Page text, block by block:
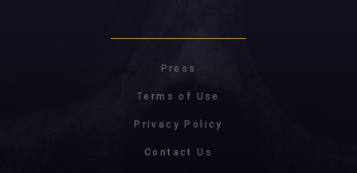
Press
Terms of Use
Privacy Policy
Contact Us